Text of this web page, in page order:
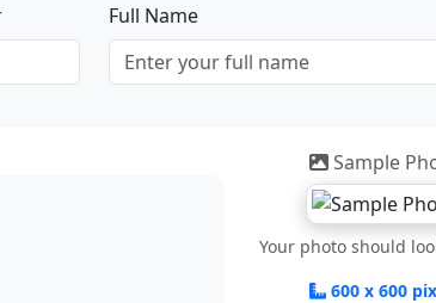
Full Name
Sample
Your photo should
600 x 600